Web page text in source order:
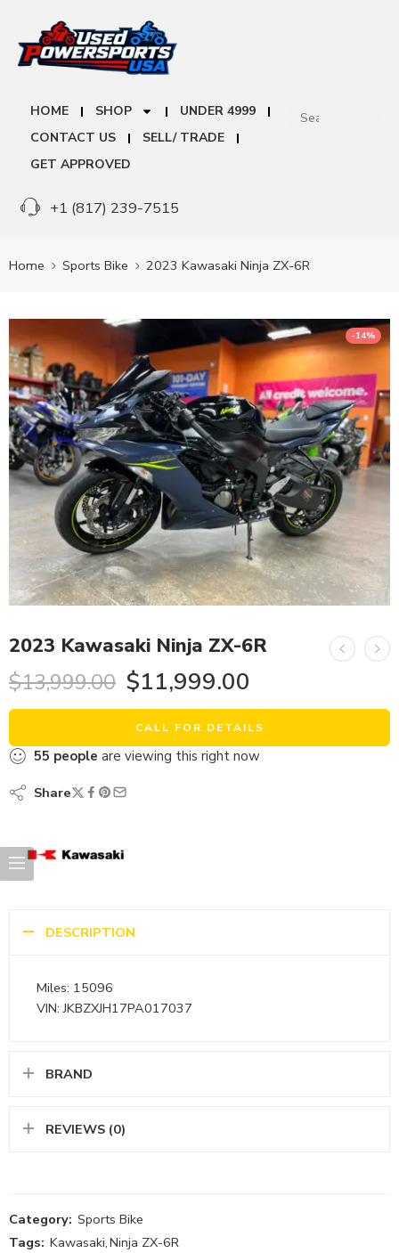
HOME SHOP
UNDER 4999
CONTACT US
SELL/ TRADE
GET APPROVED
+1 (817) 239-7515
Home Sports Bike 2023 Kawasaki Ninja ZX-6R
-14%
2023 Kawasaki Ninja ZX-6R
$13,999.00 $11,999.00
CALL FOR DETAILS
55 people are viewing this right now
Share
DESCRIPTION
Miles: 15096
VIN: JKBZXJH17PA017037
BRAND
REVIEWS (0)
Category: Sports Bike
Tags: Kawasaki,Ninja ZX-6R